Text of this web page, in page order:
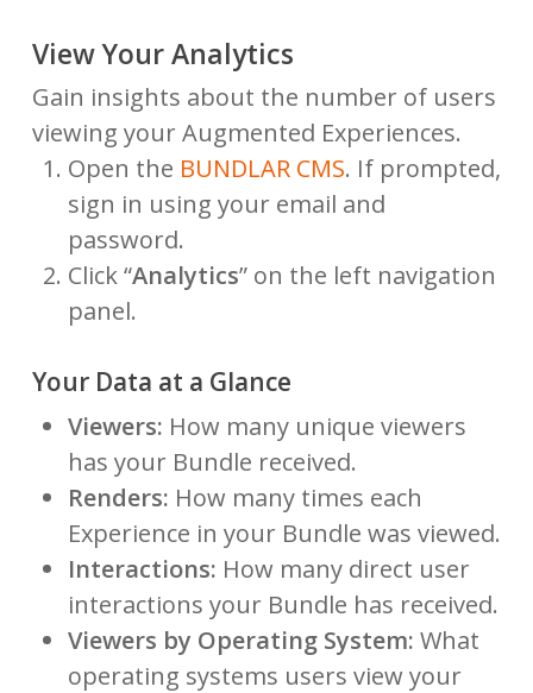
View Your Analytics
Gain insights about the number of users
viewing your Augmented Experiences.
Open the BUNDLAR CMS. If prompted,
sign in using your email and
password.
Click “Analytics” on the left navigation
panel.
Your Data at a Glance
Viewers: How many unique viewers
has your Bundle received.
Renders: How many times each
Experience in your Bundle was viewed.
Interactions: How many direct user
interactions your Bundle has received.
Viewers by Operating System: What
operating systems users view your